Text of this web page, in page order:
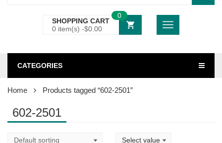
SHOPPING CART
0 item(s) -$0.00
0
CATEGORIES
Home Products tagged “602-2501”
602-2501